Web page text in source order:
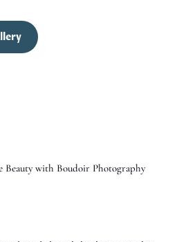
Beauty with Boudoir Photography